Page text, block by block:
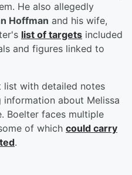
He also allegedly
Hoffman and his wife,
list of targets included
and figures linked to
list with detailed notes
about Melissa
Boelter faces multiple
of which could carry
.